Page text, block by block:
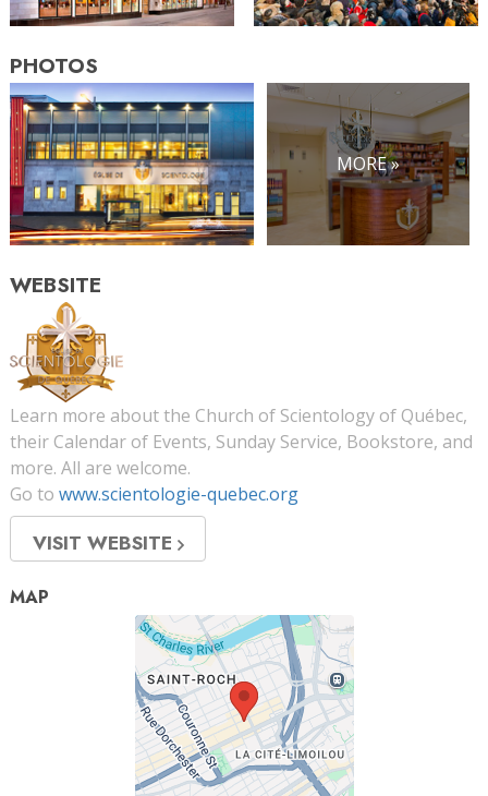
PHOTOS
MORE »
WEBSITE
Learn more about the Church of Scientology of Québec,
their Calendar of Events, Sunday Service, Bookstore, and
more. All are welcome.
Go to www.scientologie-quebec.org
VISIT WEBSITE
MAP